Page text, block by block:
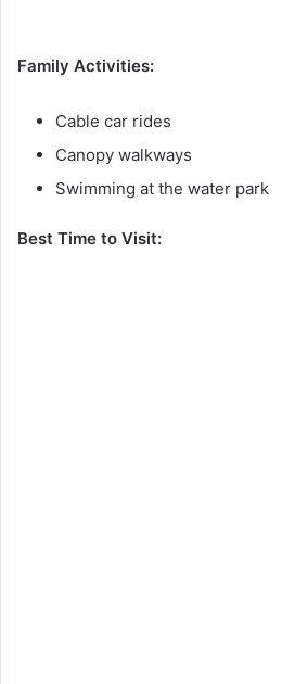
Family Activities:
Cable car rides
Canopy walkways
Swimming at the water park
Best Time to Visit: